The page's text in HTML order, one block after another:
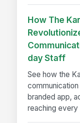
How The
day Staff
See how the
branded app,
reaching